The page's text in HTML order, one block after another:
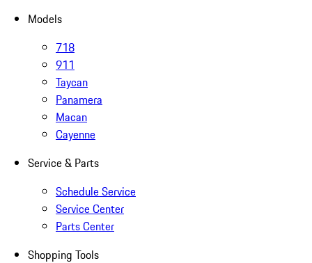
Models
718
911
Taycan
Panamera
Macan
Cayenne
Service & Parts
Schedule Service
Service Center
Parts Center
Shopping Tools